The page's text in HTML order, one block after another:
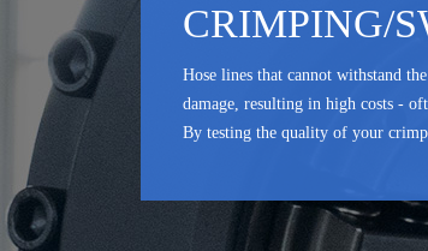
CRIMPING/
Hose lines that cannot withstand
damage, resulting in high costs -
By testing the quality of your